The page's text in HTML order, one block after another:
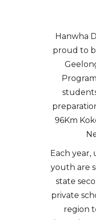
Hanwha
proud to
96Km
Each
youth are
state
private
region